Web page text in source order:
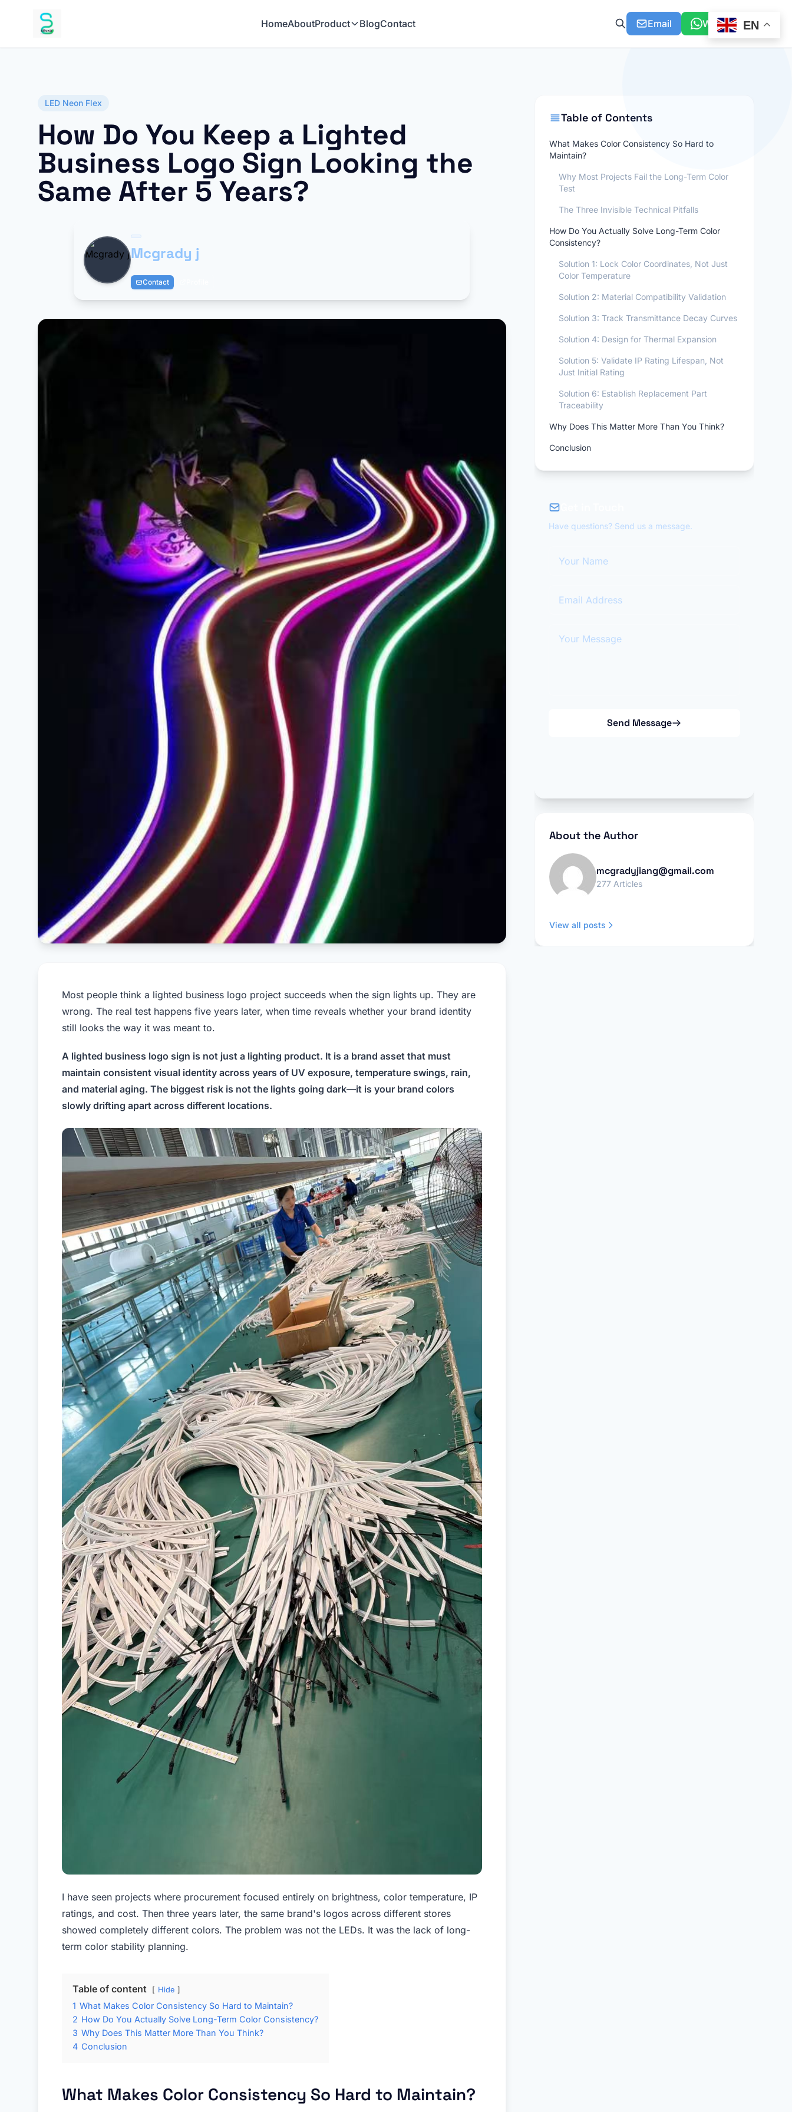
HomeAboutProduct BlogContact Email WhatsApp
LED Neon Flex
How Do You Keep a Lighted
Business Logo Sign Looking the
Same After 5 Years?
Mcgrady j
Contact
Most people think a lighted business logo project succeeds when the sign lights up. They are
wrong. The real test happens five years later, when time reveals whether your brand identity
still looks the way it was meant to.
A lighted business logo sign is not just a lighting product. It is a brand asset that must
maintain consistent visual identity across years of UV exposure, temperature swings, rain,
and material aging. The biggest risk is not the lights going dark—it is your brand colors
slowly drifting apart across different locations.
I have seen projects where procurement focused entirely on brightness, color temperature, IP
ratings, and cost. Then three years later, the same brand's logos across different stores
showed completely different colors. The problem was not the LEDs. It was the lack of long-
term color stability planning.
Table of content Hide
1 What Makes Color Consistency So Hard to Maintain?
2 How Do You Actually Solve Long-Term Color Consistency?
3 Why Does This Matter More Than You Think?
4 Conclusion
What Makes Color Consistency So Hard to Maintain?
Table of Contents
What Makes Color Consistency So Hard to
Maintain?
Why Most Projects Fail the Long-Term Color
Test
The Three Invisible Technical Pitfalls
How Do You Actually Solve Long-Term Color
Consistency?
Solution 1: Lock Color Coordinates, Not Just
Color Temperature
Solution 2: Material Compatibility Validation
Solution 3: Track Transmittance Decay Curves
Solution 4: Design for Thermal Expansion
Solution 5: Validate IP Rating Lifespan, Not
Just Initial Rating
Solution 6: Establish Replacement Part
Traceability
Why Does This Matter More Than You Think?
Conclusion
Have questions? Send us a message.
Send Message
About the Author
mcgradyjiang@gmail.com
277 Articles
View all posts
EN